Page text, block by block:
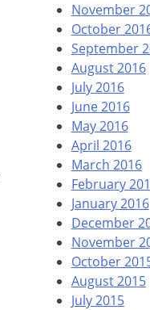
November
October
September
August 2016
July 2016
June 2016
May 2016
April 2016
March 2016
February
January 2016
December
November
October
August 2015
July 2015